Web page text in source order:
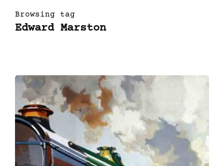
Browsing tag
Edward Marston